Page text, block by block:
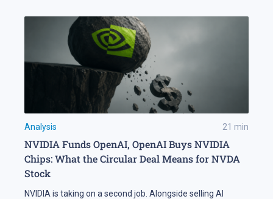
Analysis 21 min
NVIDIA Funds OpenAI, OpenAI Buys NVIDIA
Chips: What the Circular Deal Means for NVDA
Stock
NVIDIA is taking on a second job. Alongside selling AI